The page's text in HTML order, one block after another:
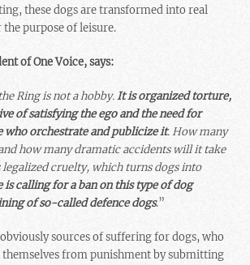
these dogs are transformed into real
purpose of leisure.
of One Voice, says:
Ring is not a hobby.It is organized torture,
of satisfying the ego and the need for
who orchestrate and publicize it. How many
how many dramatic accidents will it take
legalized cruelty, which turns dogs into
is calling for a ban on this type of dog
of so-called defence dogs.”
sources of suffering for dogs, who
from punishment by submitting